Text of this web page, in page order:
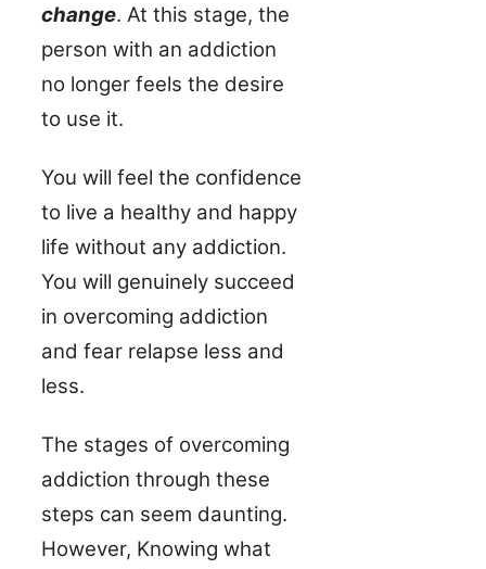
change. At this stage, the
person with an addiction
no longer feels the desire
to use it.
You will feel the confidence
to live a healthy and happy
life without any addiction.
You will genuinely succeed
in overcoming addiction
and fear relapse less and
less.
The stages of overcoming
addiction through these
steps can seem daunting.
However, Knowing what